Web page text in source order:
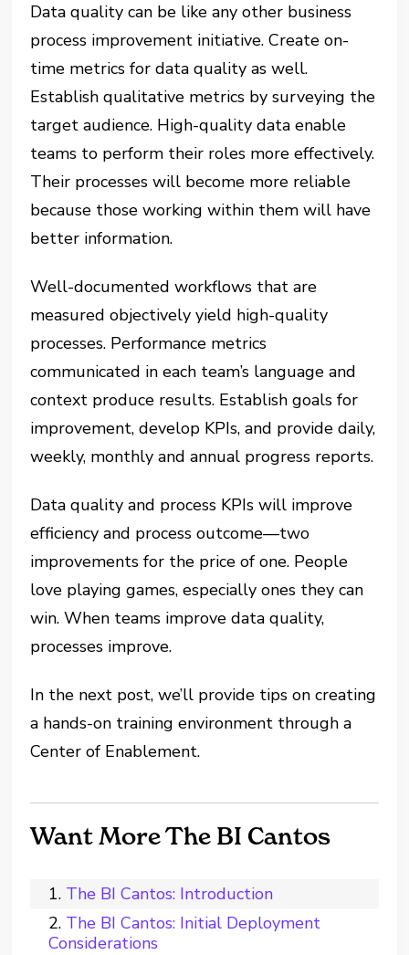
Data quality can be like any other business
process improvement initiative. Create on-
time metrics for data quality as well.
Establish qualitative metrics by surveying the
target audience. High-quality data enable
teams to perform their roles more effectively.
Their processes will become more reliable
because those working within them will have
better information.
Well-documented workflows that are
measured objectively yield high-quality
processes. Performance metrics
communicated in each team’s language and
context produce results. Establish goals for
improvement, develop KPIs, and provide daily,
weekly, monthly and annual progress reports.
Data quality and process KPIs will improve
efficiency and process outcome—two
improvements for the price of one. People
love playing games, especially ones they can
win. When teams improve data quality,
processes improve.
In the next post, we’ll provide tips on creating
a hands-on training environment through a
Center of Enablement.
Want More The BI Cantos
The BI Cantos: Introduction
The BI Cantos: Initial Deployment
Considerations